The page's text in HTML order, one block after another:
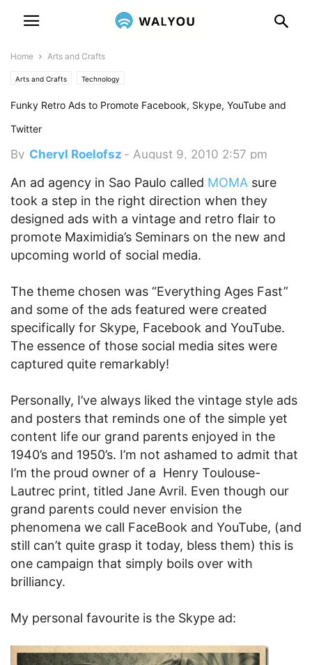
Home Arts and Crafts
Arts and Crafts Technology
Funky Retro Ads to Promote Facebook, Skype, YouTube and
Twitter
By Cheryl Roelofsz - August 9, 2010 2:57 pm
An ad agency in Sao Paulo called MOMA sure
took a step in the right direction when they
designed ads with a vintage and retro flair to
promote Maximidia’s Seminars on the new and
upcoming world of social media.
The theme chosen was “Everything Ages Fast”
and some of the ads featured were created
specifically for Skype, Facebook and YouTube.
The essence of those social media sites were
captured quite remarkably!
Personally, I’ve always liked the vintage style ads
and posters that reminds one of the simple yet
content life our grand parents enjoyed in the
1940’s and 1950’s. I’m not ashamed to admit that
I’m the proud owner of a Henry Toulouse-
Lautrec print, titled Jane Avril. Even though our
grand parents could never envision the
phenomena we call FaceBook and YouTube, (and
still can’t quite grasp it today, bless them) this is
one campaign that simply boils over with
brilliancy.
My personal favourite is the Skype ad: